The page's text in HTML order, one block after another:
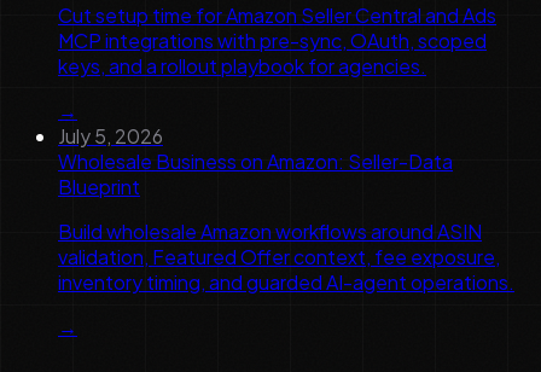
Cut setup time for Amazon Seller Central and Ads
MCP integrations with pre-sync, OAuth, scoped
keys, and a rollout playbook for agencies.
→
July 5, 2026
Wholesale Business on Amazon: Seller-Data
Blueprint
Build wholesale Amazon workflows around ASIN
validation, Featured Offer context, fee exposure,
inventory timing, and guarded AI-agent operations.
→